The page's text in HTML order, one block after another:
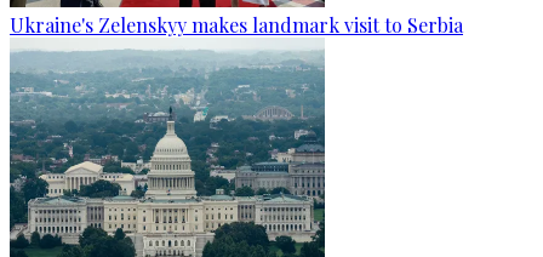
Ukraine's Zelenskyy makes landmark visit to Serbia